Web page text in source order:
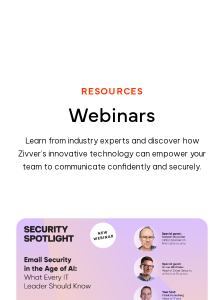
RESOURCES
Webinars
Learn from industry experts and discover how
Zivver’s innovative technology can empower your
team to communicate confidently and securely.